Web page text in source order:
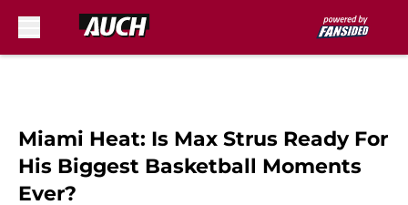
Miami Heat: Is Max Strus Ready For
His Biggest Basketball Moments
Ever?